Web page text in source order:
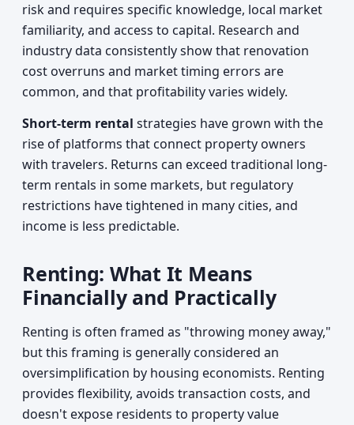
risk and requires specific knowledge, local market
familiarity, and access to capital. Research and
industry data consistently show that renovation
cost overruns and market timing errors are
common, and that profitability varies widely.
Short-term rental strategies have grown with the
rise of platforms that connect property owners
with travelers. Returns can exceed traditional long-
term rentals in some markets, but regulatory
restrictions have tightened in many cities, and
income is less predictable.
Renting: What It Means
Financially and Practically
Renting is often framed as "throwing money away,"
but this framing is generally considered an
oversimplification by housing economists. Renting
provides flexibility, avoids transaction costs, and
doesn't expose residents to property value